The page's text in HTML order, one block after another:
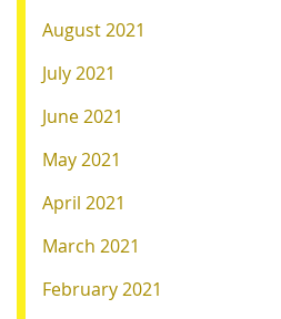
August 2021
July 2021
June 2021
May 2021
April 2021
March 2021
February 2021